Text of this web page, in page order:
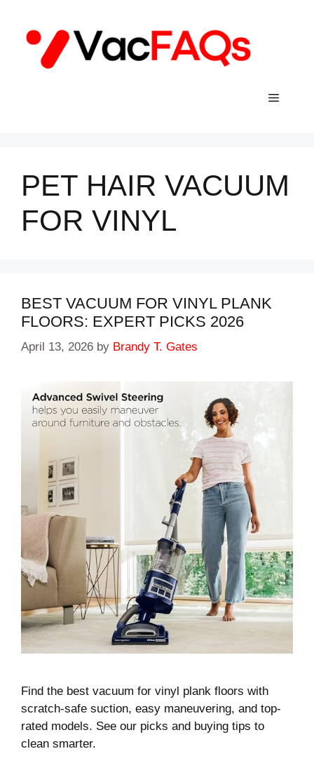
content
Menu
PET HAIR VACUUM
FOR VINYL
BEST VACUUM FOR VINYL PLANK
FLOORS: EXPERT PICKS 2026
April 13, 2026 by Brandy T. Gates
Find the best vacuum for vinyl plank floors with
scratch-safe suction, easy maneuvering, and top-
rated models. See our picks and buying tips to
clean smarter.